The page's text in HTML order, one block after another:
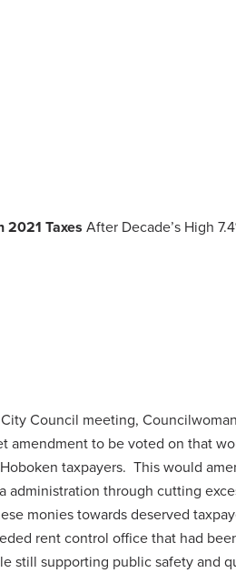
2021 Taxes After Decade’s High
Council meeting,
amendment to be voted on that
taxpayers. This would
administration through cutting
monies towards deserved
rent control office that had
still supporting public safety and